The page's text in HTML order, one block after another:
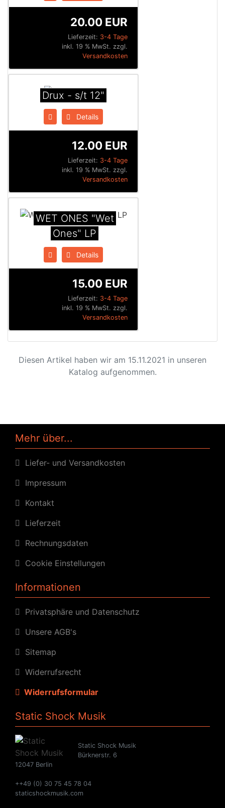
Lieferzeit: 3-4 Tage
20.00 EUR
inkl. 19 % MwSt. zzgl.
Versandkosten
Drux - s/t 12"
Details
Lieferzeit: 3-4 Tage
12.00 EUR
inkl. 19 % MwSt. zzgl.
Versandkosten
WET ONES "Wet
Ones" LP
Details
Lieferzeit: 3-4 Tage
15.00 EUR
inkl. 19 % MwSt. zzgl.
Versandkosten
Diesen Artikel haben wir am 15.11.2021 in unseren
Katalog aufgenommen.
Mehr über...
Liefer- und Versandkosten
Impressum
Kontakt
Lieferzeit
Rechnungsdaten
Cookie Einstellungen
Informationen
Privatsphäre und Datenschutz
Unsere AGB's
Sitemap
Widerrufsrecht
Widerrufsformular
Static Shock Musik
Static Shock Musik
Bürknerstr. 6
12047 Berlin
++49 (0) 30 75 45 78 04
staticshockmusik.com